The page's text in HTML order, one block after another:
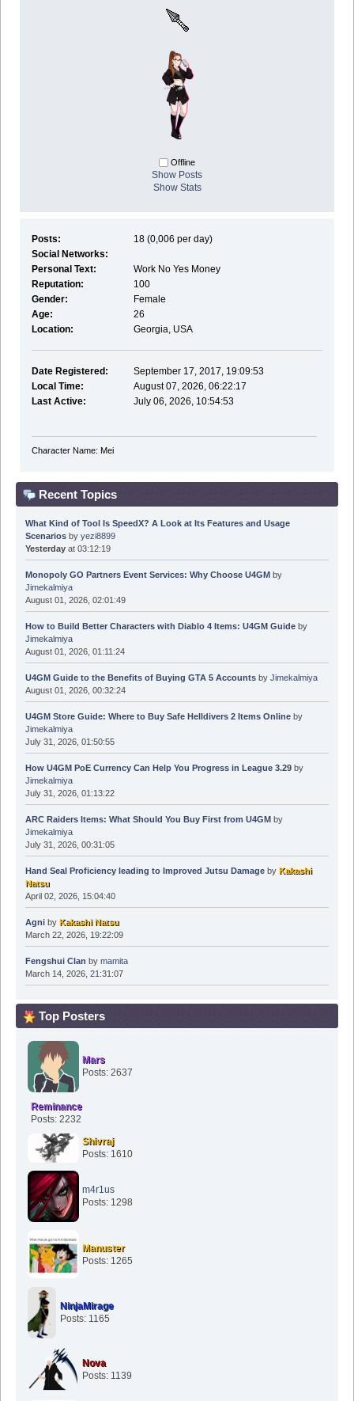
Offline
Show Posts
Show Stats
Posts:
18 (0,006 per day)
Social Networks:
Personal Text:
Work No Yes Money
Reputation:
100
Gender:
Female
Age:
26
Location:
Georgia, USA
Date Registered:
September 17, 2017, 19:09:53
Local Time:
August 07, 2026, 06:22:17
Last Active:
July 06, 2026, 10:54:53
Character Name: Mei
Recent Topics
What Kind of Tool Is SpeedX? A Look at Its Features and Usage
Scenariosby yezi8899
Yesterdayat 03:12:19
Monopoly GO Partners Event Services: Why Choose U4GMby
Jimekalmiya
August 01, 2026, 02:01:49
How to Build Better Characters with Diablo 4 Items: U4GM Guideby
Jimekalmiya
August 01, 2026, 01:11:24
U4GM Guide to the Benefits of Buying GTA 5 Accountsby Jimekalmiya
August 01, 2026, 00:32:24
U4GM Store Guide: Where to Buy Safe Helldivers 2 Items Onlineby
Jimekalmiya
July 31, 2026, 01:50:55
How U4GM PoE Currency Can Help You Progress in League 3.29by
Jimekalmiya
July 31, 2026, 01:13:22
ARC Raiders Items: What Should You Buy First from U4GMby
Jimekalmiya
July 31, 2026, 00:31:05
Hand Seal Proficiency leading to Improved Jutsu Damageby Kakashi
Natsu
April 02, 2026, 15:04:40
Agniby Kakashi Natsu
March 22, 2026, 19:22:09
Fengshui Clan by mamita
March 14, 2026, 21:31:07
Top Posters
Mars
Posts: 2637
Reminance
Posts: 2232
Shivraj
Posts: 1610
m4r1us
Posts: 1298
Manuster
Posts: 1265
NinjaMirage
Posts: 1165
Nova
Posts: 1139